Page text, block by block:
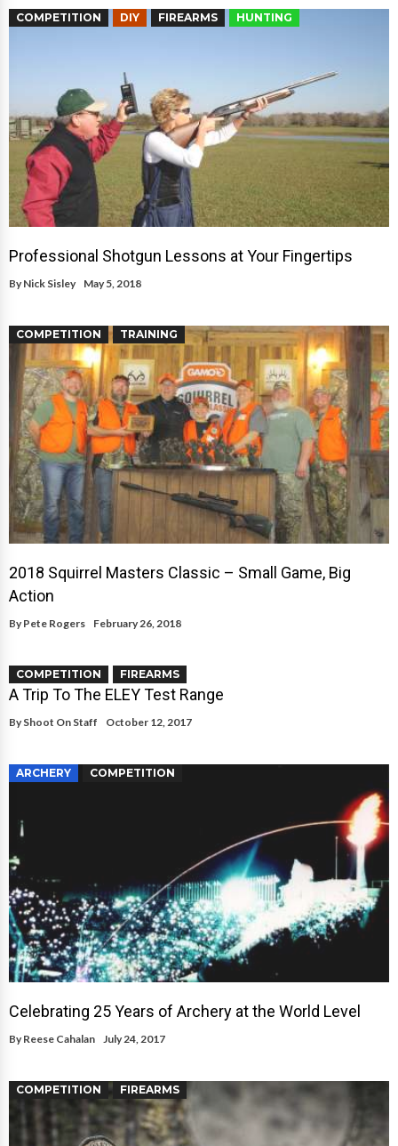
COMPETITION DIY FIREARMS HUNTING
Professional Shotgun Lessons at Your Fingertips
By Nick Sisley May 5, 2018
COMPETITION TRAINING
2018 Squirrel Masters Classic – Small Game, Big
Action
By Pete Rogers February 26, 2018
COMPETITION FIREARMS
A Trip To The ELEY Test Range
By Shoot On Staff October 12, 2017
ARCHERY COMPETITION
Celebrating 25 Years of Archery at the World Level
By Reese Cahalan July 24, 2017
COMPETITION FIREARMS